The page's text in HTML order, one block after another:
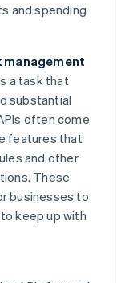
and spending
management
a task that
substantial
often come
features that
and other
These
businesses to
keep up with